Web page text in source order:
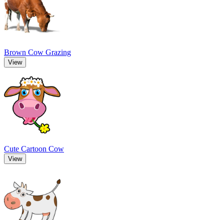
Brown Cow Grazing
View
Cute Cartoon Cow
View